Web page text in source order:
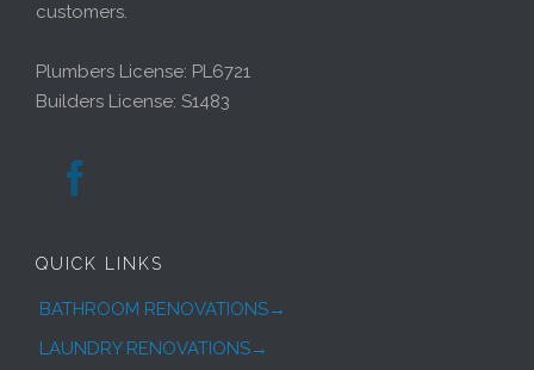
customers.
Plumbers License: PL6721
Builders License: S1483

QUICK LINKS
BATHROOM RENOVATIONS→
LAUNDRY RENOVATIONS→